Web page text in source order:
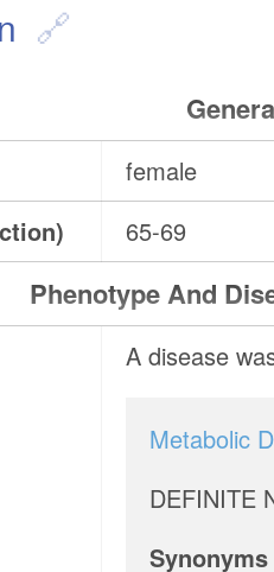
female
65-69
Phenotype And
A disease
Metabolic
DEFINITE
Synonyms